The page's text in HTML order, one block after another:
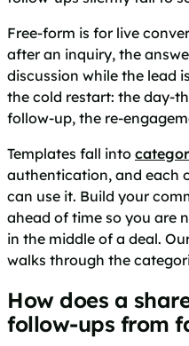
Free-form is for live
after an inquiry, the
discussion while the lead
the cold restart: the day-
follow-up, the re-
Templates fall into
authentication, and each
can use it. Build your
ahead of time so you are
in the middle of a deal.
walks through the
How does a
follow-ups from